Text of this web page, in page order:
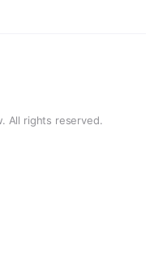
All rights reserved.